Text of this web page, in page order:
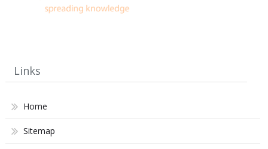
Links
Home
Sitemap